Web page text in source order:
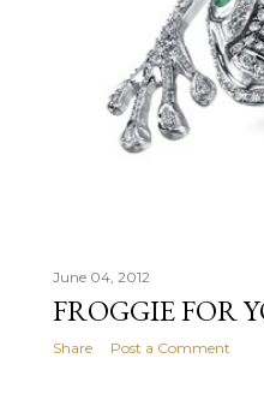
June 04, 2012
FROGGIE FOR
Share Post a Comment